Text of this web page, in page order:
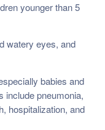
younger than 5
watery eyes, and
babies and
include pneumonia,
hospitalization, and